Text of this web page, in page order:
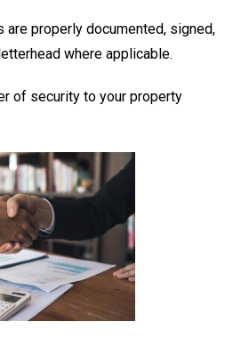
are properly documented, signed,
where applicable.
of security to your property